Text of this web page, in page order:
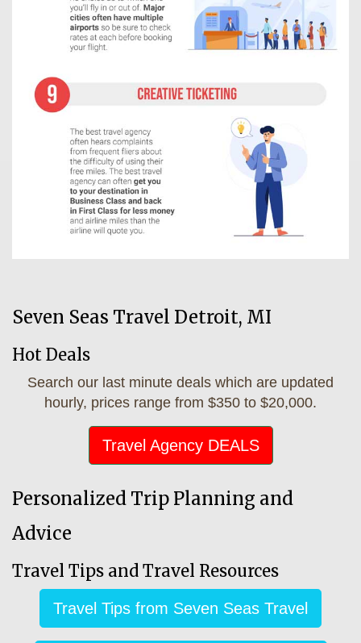
Seven Seas Travel Detroit, MI
Hot Deals
Search our last minute deals which are updated
hourly, prices range from $350 to $20,000.
Travel Agency DEALS
Personalized Trip Planning and
Advice
Travel Tips and Travel Resources
Travel Tips from Seven Seas Travel